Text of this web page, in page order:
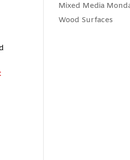
Mixed Media
Wood Surfaces